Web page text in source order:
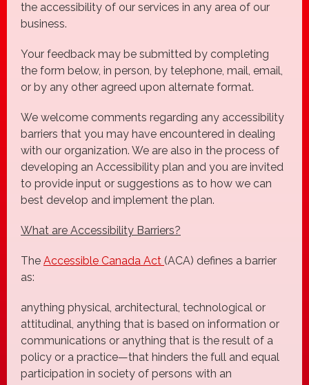
the accessibility of our services in any area of our
business.
Your feedback may be submitted by completing
the form below, in person, by telephone, mail, email,
or by any other agreed upon alternate format.
We welcome comments regarding any accessibility
barriers that you may have encountered in dealing
with our organization. We are also in the process of
developing an Accessibility plan and you are invited
to provide input or suggestions as to how we can
best develop and implement the plan.
What are Accessibility Barriers?
The Accessible Canada Act (ACA) defines a barrier
as:
anything physical, architectural, technological or
attitudinal, anything that is based on information or
communications or anything that is the result of a
policy or a practice—that hinders the full and equal
participation in society of persons with an